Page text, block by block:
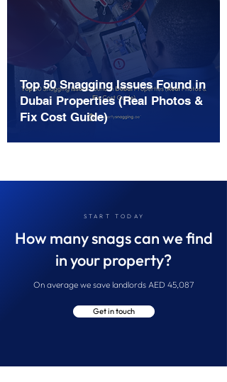
Top 50 Snagging Issues Found in
Dubai Properties (Real Photos &
Fix Cost Guide)
START TODAY
How many snags can we find
in your property?
On average we save landlords AED 45,087
Get in touch